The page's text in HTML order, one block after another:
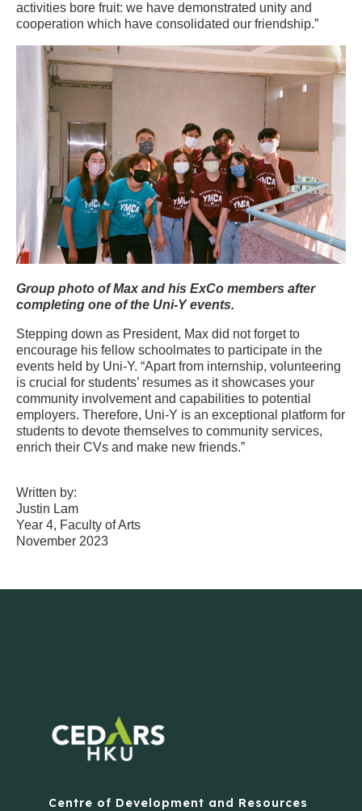
activities bore fruit: we have demonstrated unity and
cooperation which have consolidated our friendship.”
Group photo of Max and his ExCo members after
completing one of the Uni-Y events.
Stepping down as President, Max did not forget to
encourage his fellow schoolmates to participate in the
events held by Uni-Y. “Apart from internship, volunteering
is crucial for students’ resumes as it showcases your
community involvement and capabilities to potential
employers. Therefore, Uni-Y is an exceptional platform for
students to devote themselves to community services,
enrich their CVs and make new friends.”
Written by:
Justin Lam
Year 4, Faculty of Arts
November 2023
Centre of Development and Resources